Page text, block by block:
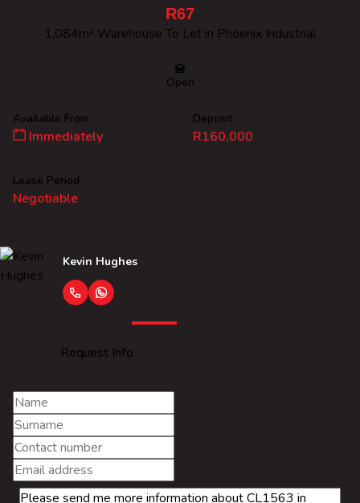
R67
1,084m² Warehouse To Let in Phoenix Industrial
Open
Available From
Immediately
Deposit
R160,000
Lease Period
Negotiable
Kevin Hughes
Request Info